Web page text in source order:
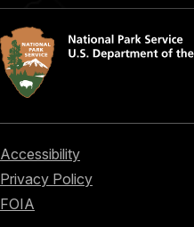
Accessibility
Privacy Policy
FOIA